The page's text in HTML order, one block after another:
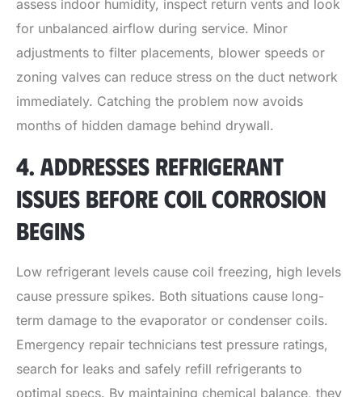
assess indoor humidity, inspect return vents and look
for unbalanced airflow during service. Minor
adjustments to filter placements, blower speeds or
zoning valves can reduce stress on the duct network
immediately. Catching the problem now avoids
months of hidden damage behind drywall.
4. ADDRESSES REFRIGERANT
ISSUES BEFORE COIL CORROSION
BEGINS
Low refrigerant levels cause coil freezing, high levels
cause pressure spikes. Both situations cause long-
term damage to the evaporator or condenser coils.
Emergency repair technicians test pressure ratings,
search for leaks and safely refill refrigerants to
optimal specs. By maintaining chemical balance, they